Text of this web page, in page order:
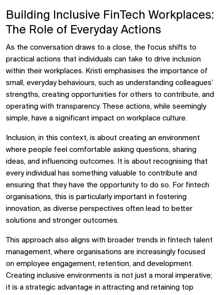
Building Inclusive FinTech Workplaces:
The Role of Everyday Actions
As the conversation draws to a close, the focus shifts to
practical actions that individuals can take to drive inclusion
within their workplaces. Kristi emphasises the importance of
small, everyday behaviours, such as understanding colleagues’
strengths, creating opportunities for others to contribute, and
operating with transparency. These actions, while seemingly
simple, have a significant impact on workplace culture.
Inclusion, in this context, is about creating an environment
where people feel comfortable asking questions, sharing
ideas, and influencing outcomes. It is about recognising that
every individual has something valuable to contribute and
ensuring that they have the opportunity to do so. For fintech
organisations, this is particularly important in fostering
innovation, as diverse perspectives often lead to better
solutions and stronger outcomes.
This approach also aligns with broader trends in fintech talent
management, where organisations are increasingly focused
on employee engagement, retention, and development.
Creating inclusive environments is not just a moral imperative;
it is a strategic advantage in attracting and retaining top